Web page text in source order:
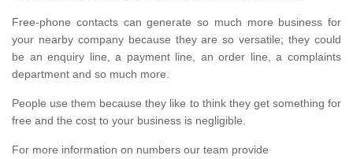
Free-phone contacts can generate so much more business for
your nearby company because they are so versatile; they could
be an enquiry line, a payment line, an order line, a complaints
department and so much more.
People use them because they like to think they get something for
free and the cost to your business is negligible.
For more information on numbers our team provide